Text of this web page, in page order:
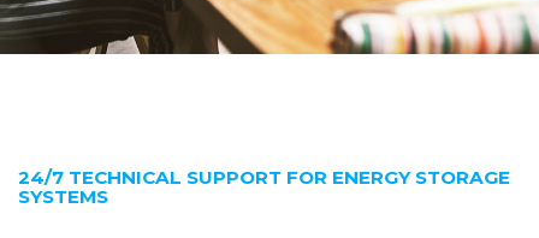
24/7 TECHNICAL SUPPORT FOR ENERGY STORAGE
SYSTEMS